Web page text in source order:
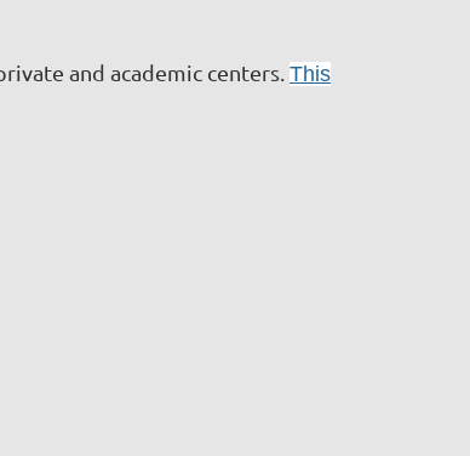
and academic centers. This